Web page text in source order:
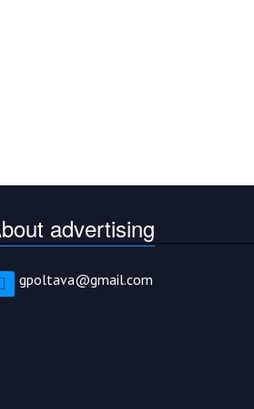
advertising
gpoltava@gmail.com